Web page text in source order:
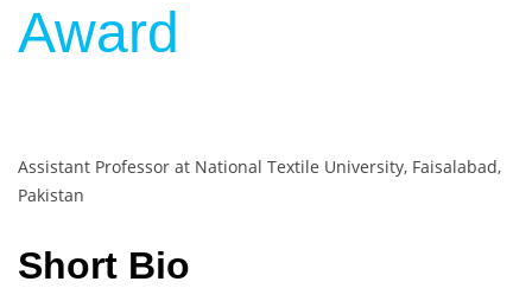
Award
Assistant Professor at National Textile University, Faisalabad,
Pakistan
Short Bio